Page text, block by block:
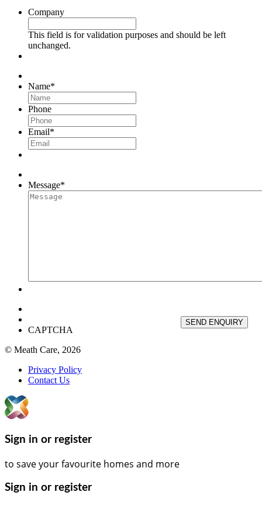
Company
This field is for validation purposes and should be left
unchanged.
Name*
Phone
Email*
Message*
CAPTCHA
SEND ENQUIRY
© Meath Care, 2026
Privacy Policy
Contact Us
Sign in or register
to save your favourite homes and more
Sign in or register